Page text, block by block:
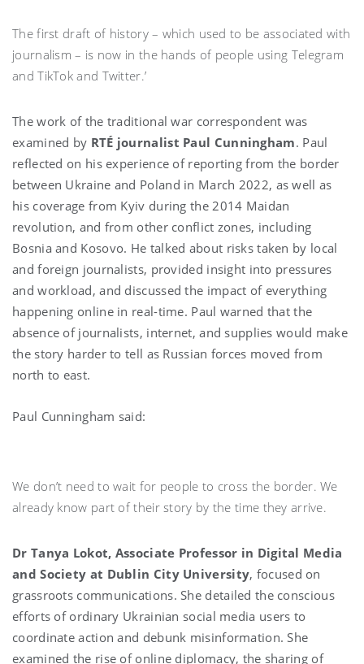
The first draft of history – which used to be associated with
journalism – is now in the hands of people using Telegram
and TikTok and Twitter.’
The work of the traditional war correspondent was
examined by RTÉ journalist Paul Cunningham. Paul
reflected on his experience of reporting from the border
between Ukraine and Poland in March 2022, as well as
his coverage from Kyiv during the 2014 Maidan
revolution, and from other conflict zones, including
Bosnia and Kosovo. He talked about risks taken by local
and foreign journalists, provided insight into pressures
and workload, and discussed the impact of everything
happening online in real-time. Paul warned that the
absence of journalists, internet, and supplies would make
the story harder to tell as Russian forces moved from
north to east.
Paul Cunningham said:
We don’t need to wait for people to cross the border. We
already know part of their story by the time they arrive.
Dr Tanya Lokot, Associate Professor in Digital Media
and Society at Dublin City University, focused on
grassroots communications. She detailed the conscious
efforts of ordinary Ukrainian social media users to
coordinate action and debunk misinformation. She
examined the rise of online diplomacy, the sharing of